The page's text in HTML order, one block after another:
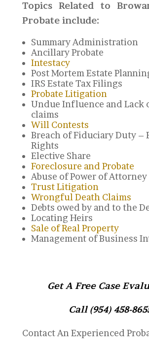
Topics Related to
Probate include:
Summary Administration
Ancillary Probate
Intestacy
Post Mortem Estate
IRS Estate Tax Filings
Probate Litigation
Undue Influence and Lack
claims
Will Contests
Breach of Fiduciary Duty –
Rights
Elective Share
Foreclosure and Probate
Abuse of Power of Attorney
Trust Litigation
Wrongful Death Claims
Debts owed by and to the
Locating Heirs
Sale of Real Property
Management of Business
Get A Free Case
Call (954) 458-
Contact An Experienced